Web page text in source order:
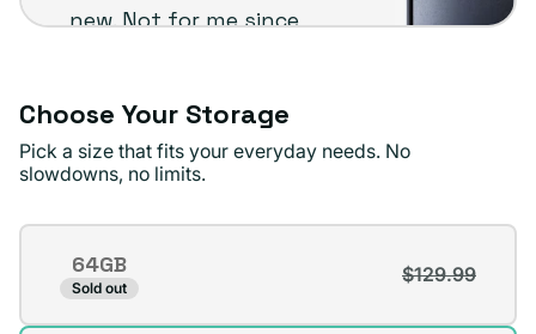
new. Not for me since
up to the plug
standards !
Choose Your Storage
Pick a size that fits your everyday needs. No
slowdowns, no limits.
Storage
64GB
Sold out
$129.99
Variant